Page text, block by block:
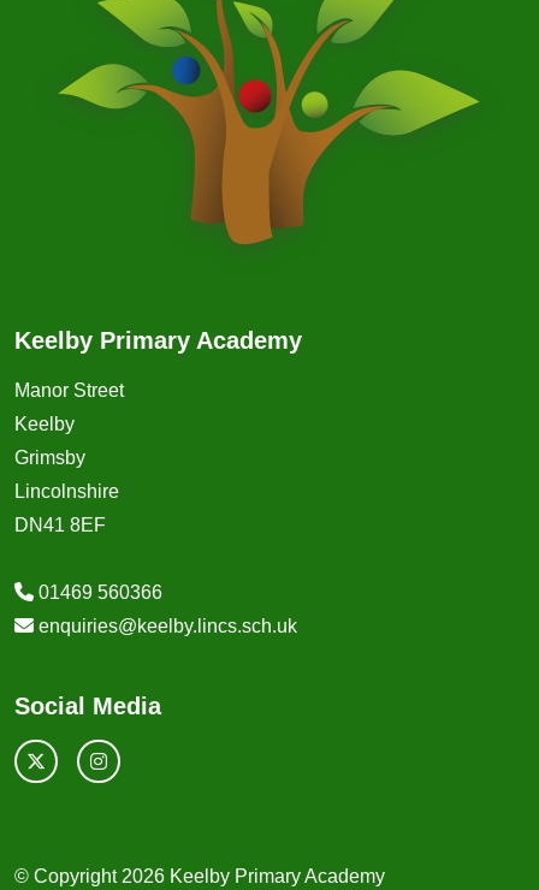
Keelby Primary Academy
Manor Street
Keelby
Grimsby
Lincolnshire
DN41 8EF
01469 560366
enquiries@keelby.lincs.sch.uk
Social Media
© Copyright 2026 Keelby Primary Academy